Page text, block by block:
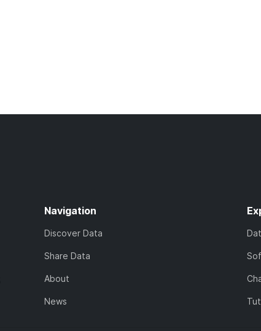
Navigation
Discover Data
Share Data
About
News